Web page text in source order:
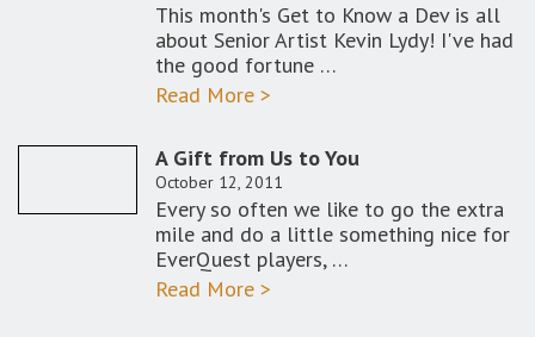
This month's Get to Know a Dev is all
about Senior Artist Kevin Lydy! I've had
the good fortune …
Read More >
A Gift from Us to You
October 12, 2011
Every so often we like to go the extra
mile and do a little something nice for
EverQuest players, …
Read More >